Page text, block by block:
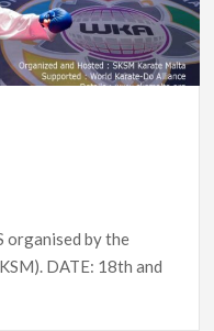
organised by the
DATE: 18th and